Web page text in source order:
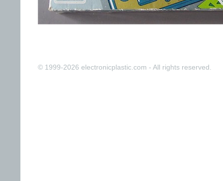
© 1999-2026 electronicplastic.com - All rights reserved.